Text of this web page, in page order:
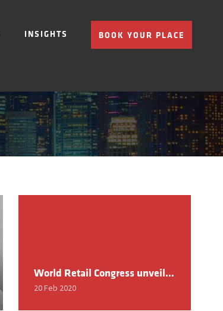
INSIGHTS BOOK YOUR PLACE
World Retail Congress unveils 2020 Hall of Fame Inductees
20 Feb 2020